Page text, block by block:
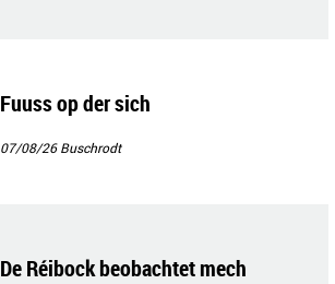
Fuuss op der sich
07/08/26Buschrodt
De Réibock beobachtet mech